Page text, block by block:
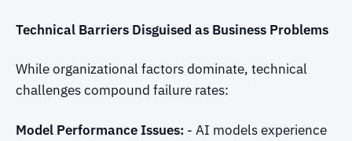
Technical Barriers Disguised as Business Problems
While organizational factors dominate, technical
challenges compound failure rates:
Model Performance Issues: - AI models experience